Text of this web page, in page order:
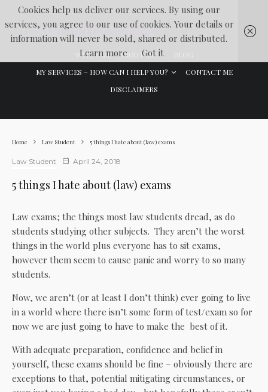
Lawyer In The Making
WELCOME ABOUT ME
MY SERVICES – HOW CAN I HELP YOU?
CONTACT ME
DISCLAIMERS
Home Law Student 5 things I hate about (law) exams
Law Student April 24, 2018
5 things I hate about (law) exams
Law exams; the things most law students dread, as do
students studying other subjects. They aren’t the worst
things in the world plus everyone has to sit exams,
however them seem to cause panic and worry to so many
students.
Now, we aren’t (or at least I don’t think) ever going to live
in a world where there isn’t some form of test/exam so for
now we are just going to have to make the best of it.
With adequate preparation, confidence and belief in
yourself, these exams should be fine – obviously there are
exceptions to that, potential mitigating circumstances, or
Cookies help us deliver our services. By using our
services, you agree to our use of cookies. Your details or
information will never be sold, shared or distributed.
Learn more
Got it